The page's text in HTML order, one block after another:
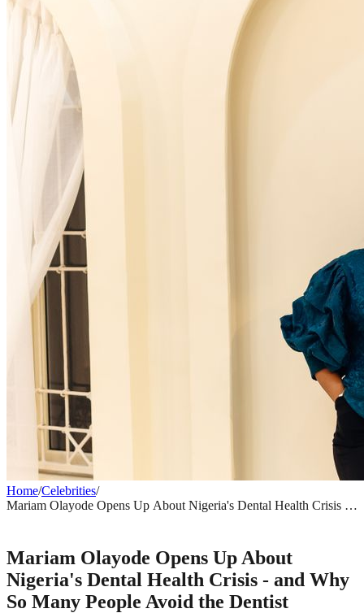
Home/Celebrities/
Mariam Olayode Opens Up About Nigeria's Dental Health Crisis -
Mariam Olayode Opens Up About
Nigeria's Dental Health Crisis - and Why
So Many People Avoid the Dentist